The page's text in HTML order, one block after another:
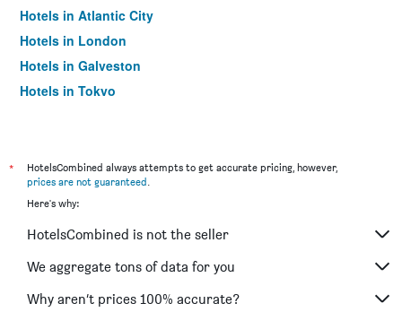
Hotels in Atlantic City
Hotels in London
Hotels in Galveston
Hotels in Tokyo
*
HotelsCombined always attempts to get accurate pricing, however,
prices are not guaranteed.
Here's why:
HotelsCombined is not the seller
We aggregate tons of data for you
Why aren’t prices 100% accurate?